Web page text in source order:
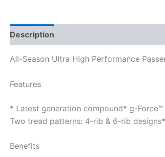
Description
All-Season Ultra High Performance
Features
* Latest generation compound* g-
Two tread patterns: 4-rib & 6-rib
Benefits